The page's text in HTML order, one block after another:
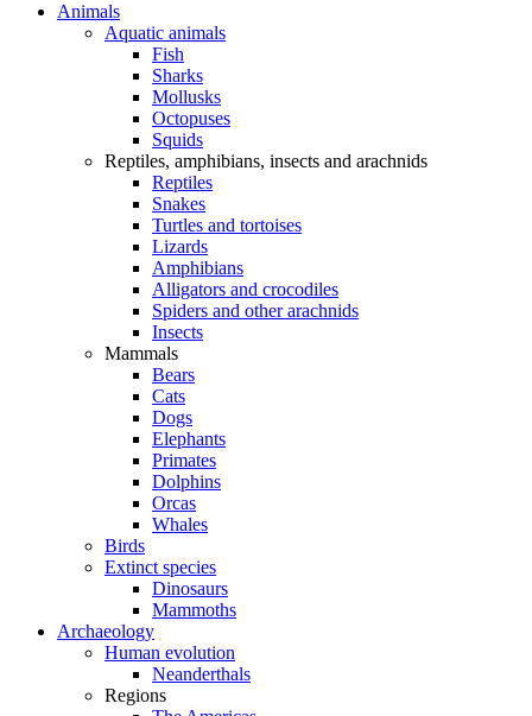
Animals
Aquatic animals
Fish
Sharks
Mollusks
Octopuses
Squids
Reptiles, amphibians, insects and arachnids
Reptiles
Snakes
Turtles and tortoises
Lizards
Amphibians
Alligators and crocodiles
Spiders and other arachnids
Insects
Mammals
Bears
Cats
Dogs
Elephants
Primates
Dolphins
Orcas
Whales
Birds
Extinct species
Dinosaurs
Mammoths
Archaeology
Human evolution
Neanderthals
Regions